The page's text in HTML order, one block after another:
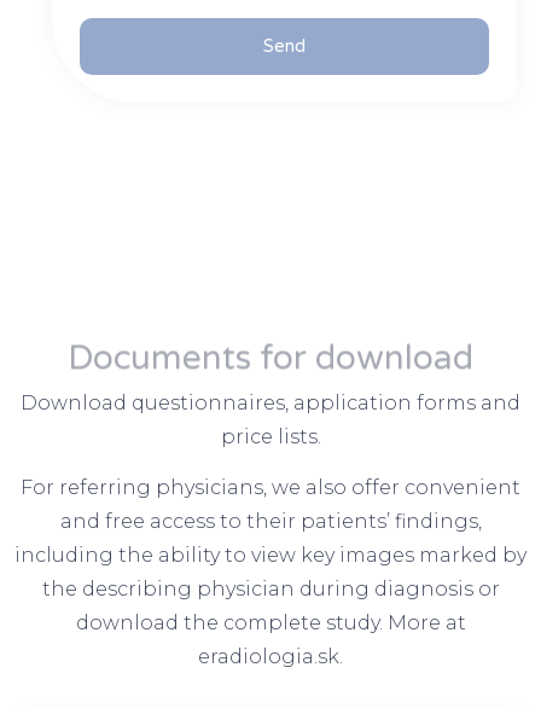
Send
Documents for download
Download questionnaires, application forms and
price lists.
For referring physicians, we also offer convenient
and free access to their patients’ findings,
including the ability to view key images marked by
the describing physician during diagnosis or
download the complete study. More at
eradiologia.sk.